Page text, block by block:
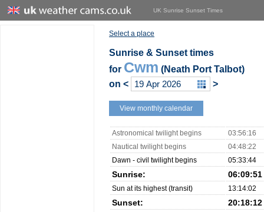
UK Sunrise Sunset Times
Select a place
Sunrise & Sunset times
for Cwm (Neath Port Talbot)
on < >
View monthly calendar
Astronomical twilight begins
03:56:16
Nautical twilight begins
04:48:22
Dawn - civil twilight begins
05:33:44
Sunrise: 06:09:51
Sun at its highest (transit) 13:14:02
Sunset: 20:18:12